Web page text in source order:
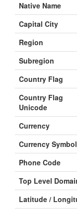
Native Name
Capital City
Region
Subregion
Country Flag
Country Flag
Unicode
Currency
Currency Symbol
Phone Code
Top Level
Latitude /